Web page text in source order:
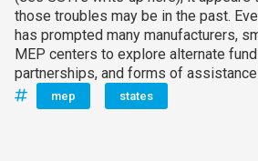
those troubles may be in the past.
has prompted many manufacturers,
MEP centers to explore alternate
partnerships, and forms of assistance
mep states